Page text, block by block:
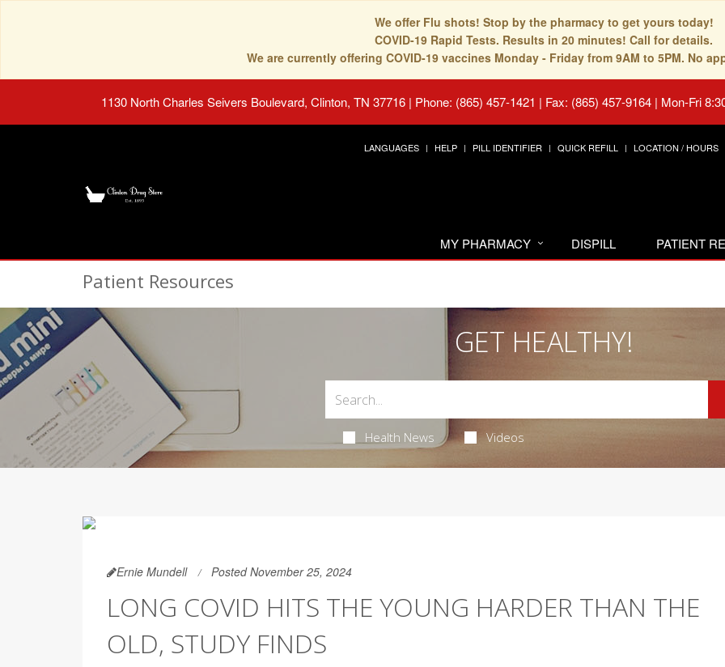
We offer Flu shots! Stop by the pharmacy to get yours today!
COVID-19 Rapid Tests. Results in 20 minutes! Call for details.
We are currently offering COVID-19 vaccines Monday - Friday from 9AM to 5PM. No
1130 North Charles Seivers Boulevard, Clinton, TN 37716 | Phone: (865) 457-1421 | Fax: (865) 457-9164 | Mon-Fri
LANGUAGES HELP PILL IDENTIFIER QUICK REFILL LOCATION / HOURS
MY PHARMACY DISPILL PATIENT
Patient Resources
GET HEALTHY!
Health News Videos
Ernie Mundell Posted November 25, 2024
LONG COVID HITS THE YOUNG HARDER THAN THE
OLD, STUDY FINDS